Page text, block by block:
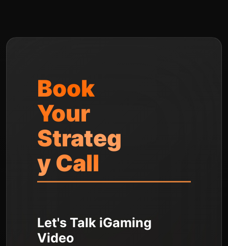
Book
Your
Strateg
y Call
Let's Talk iGaming
Video